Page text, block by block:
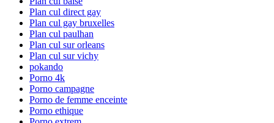
Plan cul direct gay
Plan cul gay bruxelles
Plan cul paulhan
Plan cul sur orleans
Plan cul sur vichy
pokando
Porno 4k
Porno campagne
Porno de femme enceinte
Porno ethique